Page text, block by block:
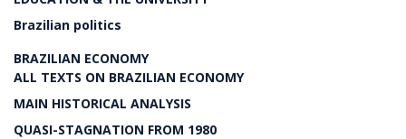
Brazilian politics
BRAZILIAN ECONOMY
ALL TEXTS ON BRAZILIAN ECONOMY
MAIN HISTORICAL ANALYSIS
QUASI-STAGNATION FROM 1980